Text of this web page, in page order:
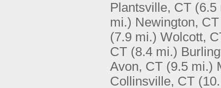
Plantsville, CT (6.5
mi.) Newington, CT
(7.9 mi.) Wolcott,
CT (8.4 mi.)
Avon, CT (9.5 mi.)
Collinsville, CT